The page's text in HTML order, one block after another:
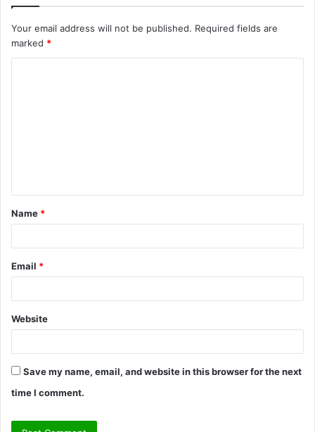
Your email address will not be published. Required fields are
marked *
t
*
Name *
Email *
Website
Save my name, email, and website in this browser for the next
time I comment.